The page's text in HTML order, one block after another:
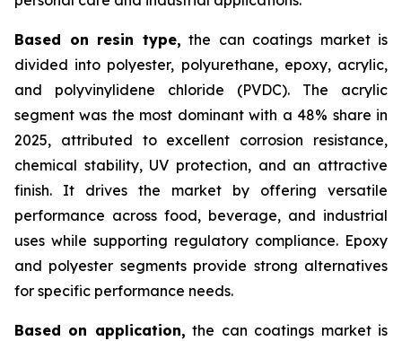
Based on resin type, the can coatings market is
divided into polyester, polyurethane, epoxy, acrylic,
and polyvinylidene chloride (PVDC). The acrylic
segment was the most dominant with a 48% share in
2025, attributed to excellent corrosion resistance,
chemical stability, UV protection, and an attractive
finish. It drives the market by offering versatile
performance across food, beverage, and industrial
uses while supporting regulatory compliance. Epoxy
and polyester segments provide strong alternatives
for specific performance needs.
Based on application, the can coatings market is